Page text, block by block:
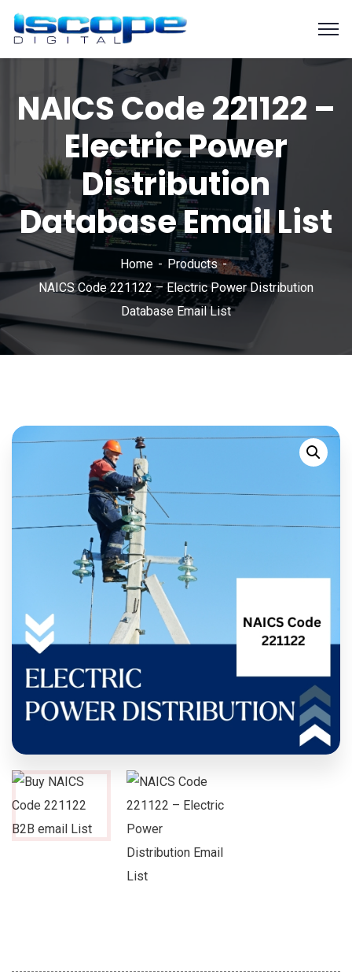
NAICS Code 221122 –
Electric Power
Distribution
Database Email List
Home
Products
NAICS Code 221122 – Electric Power Distribution
Database Email List